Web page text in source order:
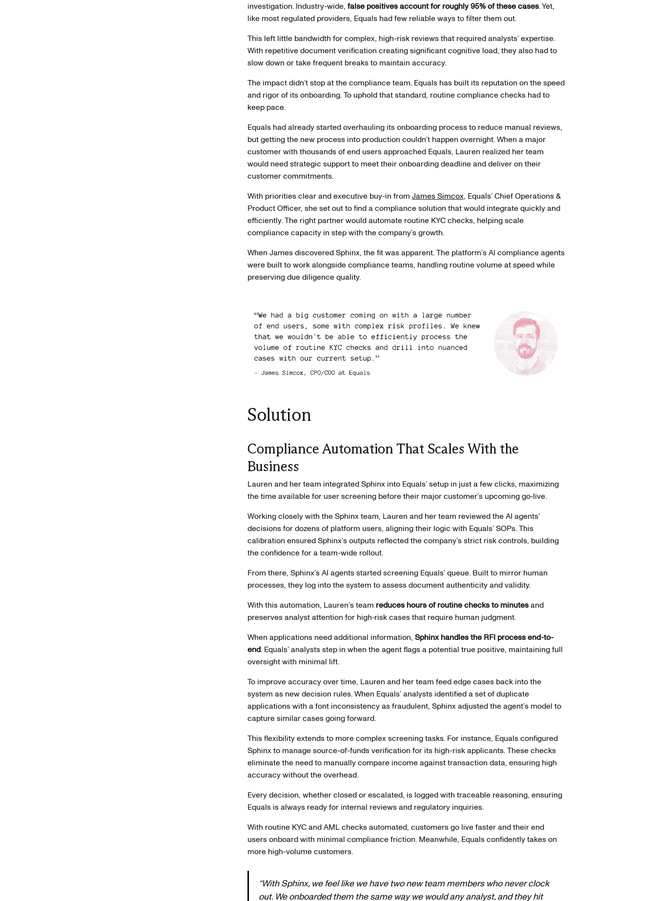
investigation. Industry-wide, false positives account for roughly 95% of these cases. Yet,
like most regulated providers, Equals had few reliable ways to filter them out.
This left little bandwidth for complex, high-risk reviews that required analysts’ expertise.
With repetitive document verification creating significant cognitive load, they also had to
slow down or take frequent breaks to maintain accuracy.
The impact didn’t stop at the compliance team. Equals has built its reputation on the speed
and rigor of its onboarding. To uphold that standard, routine compliance checks had to
keep pace.
Equals had already started overhauling its onboarding process to reduce manual reviews,
but getting the new process into production couldn’t happen overnight. When a major
customer with thousands of end users approached Equals, Lauren realized her team
would need strategic support to meet their onboarding deadline and deliver on their
customer commitments.
With priorities clear and executive buy-in from James Simcox, Equals’ Chief Operations &
Product Officer, she set out to find a compliance solution that would integrate quickly and
efficiently. The right partner would automate routine KYC checks, helping scale
compliance capacity in step with the company’s growth.
When James discovered Sphinx, the fit was apparent. The platform’s AI compliance agents
were built to work alongside compliance teams, handling routine volume at speed while
preserving due diligence quality.
Solution
Compliance Automation That Scales With the
Business
Lauren and her team integrated Sphinx into Equals’ setup in just a few clicks, maximizing
the time available for user screening before their major customer’s upcoming go‑live.
Working closely with the Sphinx team, Lauren and her team reviewed the AI agents’
decisions for dozens of platform users, aligning their logic with Equals’ SOPs. This
calibration ensured Sphinx’s outputs reflected the company’s strict risk controls, building
the confidence for a team-wide rollout.
From there, Sphinx’s AI agents started screening Equals’ queue. Built to mirror human
processes, they log into the system to assess document authenticity and validity.
With this automation, Lauren’s team reduces hours of routine checks to minutesand
preserves analyst attention for high‑risk cases that require human judgment.
When applications need additional information, Sphinx handles the RFI process end-to-
end. Equals’ analysts step in when the agent flags a potential true positive, maintaining full
oversight with minimal lift.
To improve accuracy over time, Lauren and her team feed edge cases back into the
system as new decision rules. When Equals’ analysts identified a set of duplicate
applications with a font inconsistency as fraudulent, Sphinx adjusted the agent’s model to
capture similar cases going forward.
This flexibility extends to more complex screening tasks. For instance, Equals configured
Sphinx to manage source-of-funds verification for its high-risk applicants. These checks
eliminate the need to manually compare income against transaction data, ensuring high
accuracy without the overhead.
Every decision, whether closed or escalated, is logged with traceable reasoning, ensuring
Equals is always ready for internal reviews and regulatory inquiries.
With routine KYC and AML checks automated, customers go live faster and their end
users onboard with minimal compliance friction. Meanwhile, Equals confidently takes on
more high-volume customers.
“With Sphinx, we feel like we have two new team members who never clock
out. We onboarded them the same way we would any analyst, and they hit